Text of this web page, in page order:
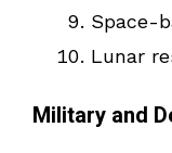
Space-
Lunar
Military and